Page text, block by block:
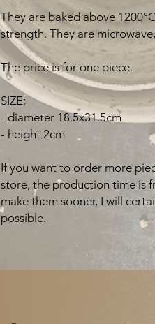
They are baked above
strength. They are
The price is for one piece.
SIZE:
- diameter 18.5x31.5cm
- height 2cm
If you want to order more
store, the production time is
make them sooner, I will
possible.